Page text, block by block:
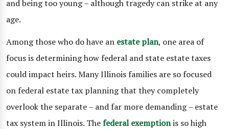
and being too young – although tragedy can strike at any
age.
Among those who do have an estate plan, one area of
focus is determining how federal and state estate taxes
could impact heirs. Many Illinois families are so focused
on federal estate tax planning that they completely
overlook the separate – and far more demanding – estate
tax system in Illinois. Thefederal exemptionis so high